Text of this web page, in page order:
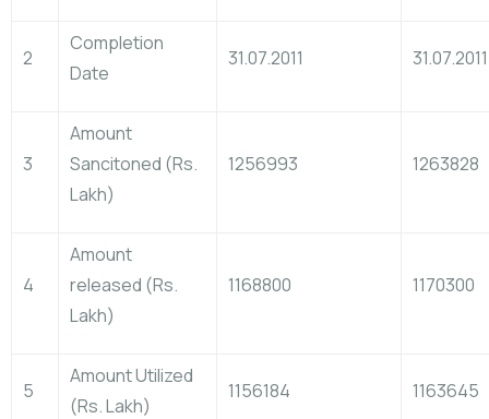
2
Completion
Date
31.07.2011 31.07.2011
3
Amount
Sancitoned (Rs.
Lakh)
1256993 1263828
4
Amount
released (Rs.
Lakh)
1168800 1170300
5
Amount Utilized
(Rs. Lakh)
1156184 1163645